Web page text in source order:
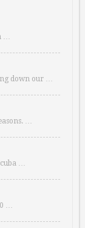
…
down our …
…
…
…